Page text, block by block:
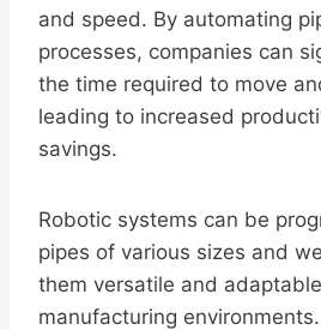
and speed. By automating
processes, companies can
the time required to move
leading to increased
savings.
Robotic systems can be
pipes of various sizes and
them versatile and
manufacturing environments.